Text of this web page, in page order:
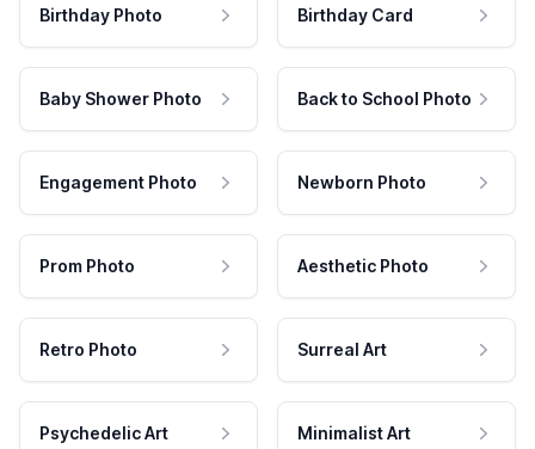
Birthday Photo Birthday Card
Baby Shower Photo Back to School Photo
Engagement Photo Newborn Photo
Prom Photo Aesthetic Photo
Retro Photo Surreal Art
Psychedelic Art Minimalist Art